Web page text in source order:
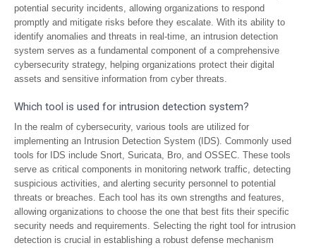
potential security incidents, allowing organizations to respond
promptly and mitigate risks before they escalate. With its ability to
identify anomalies and threats in real-time, an intrusion detection
system serves as a fundamental component of a comprehensive
cybersecurity strategy, helping organizations protect their digital
assets and sensitive information from cyber threats.
Which tool is used for intrusion detection system?
In the realm of cybersecurity, various tools are utilized for
implementing an Intrusion Detection System (IDS). Commonly used
tools for IDS include Snort, Suricata, Bro, and OSSEC. These tools
serve as critical components in monitoring network traffic, detecting
suspicious activities, and alerting security personnel to potential
threats or breaches. Each tool has its own strengths and features,
allowing organizations to choose the one that best fits their specific
security needs and requirements. Selecting the right tool for intrusion
detection is crucial in establishing a robust defense mechanism